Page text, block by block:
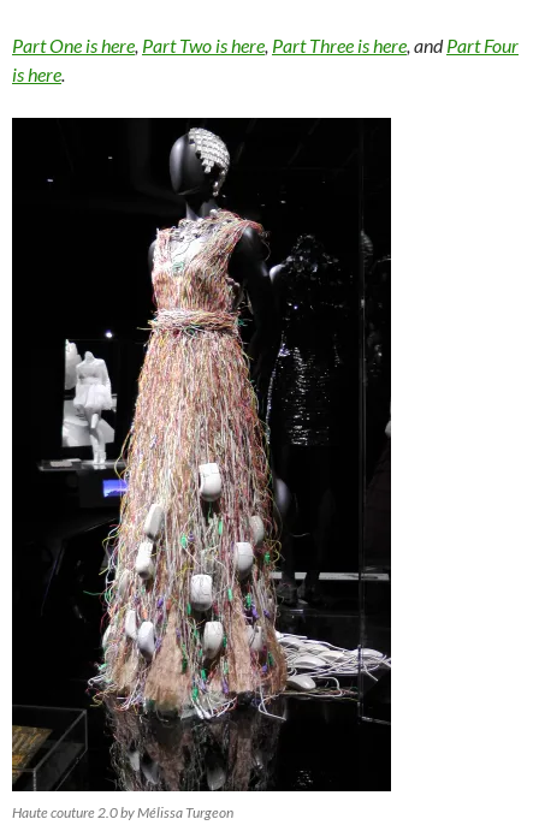
Part One is here, Part Two is here, Part Three is here, andPart Four
is here.
Haute couture 2.0 by Mélissa Turgeon